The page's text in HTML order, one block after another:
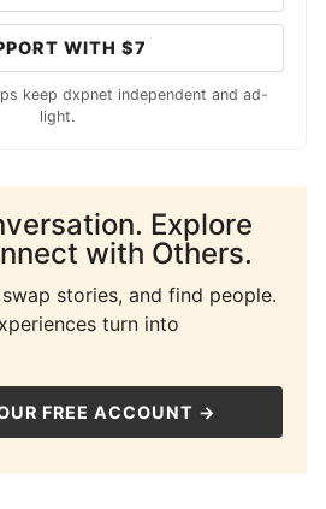
WITH $7
keep dxpnet independent and ad-
light.
Explore
with Others.
stories, and find people.
turn into
FREE ACCOUNT →